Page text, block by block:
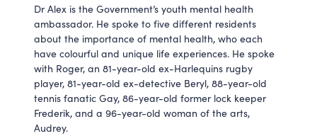
Dr Alex is the Government’s youth mental health
ambassador. He spoke to five different residents
about the importance of mental health, who each
have colourful and unique life experiences. He spoke
with Roger, an 81-year-old ex-Harlequins rugby
player, 81-year-old ex-detective Beryl, 88-year-old
tennis fanatic Gay, 86-year-old former lock keeper
Frederik, and a 96-year-old woman of the arts,
Audrey.